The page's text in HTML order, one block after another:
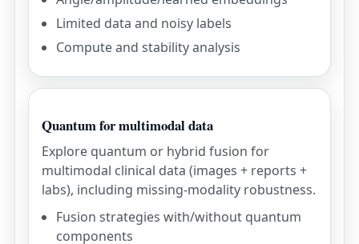
Limited data and noisy labels
Compute and stability analysis
Quantum for multimodal data
Explore quantum or hybrid fusion for
multimodal clinical data (images + reports +
labs), including missing-modality robustness.
Fusion strategies with/without quantum
components